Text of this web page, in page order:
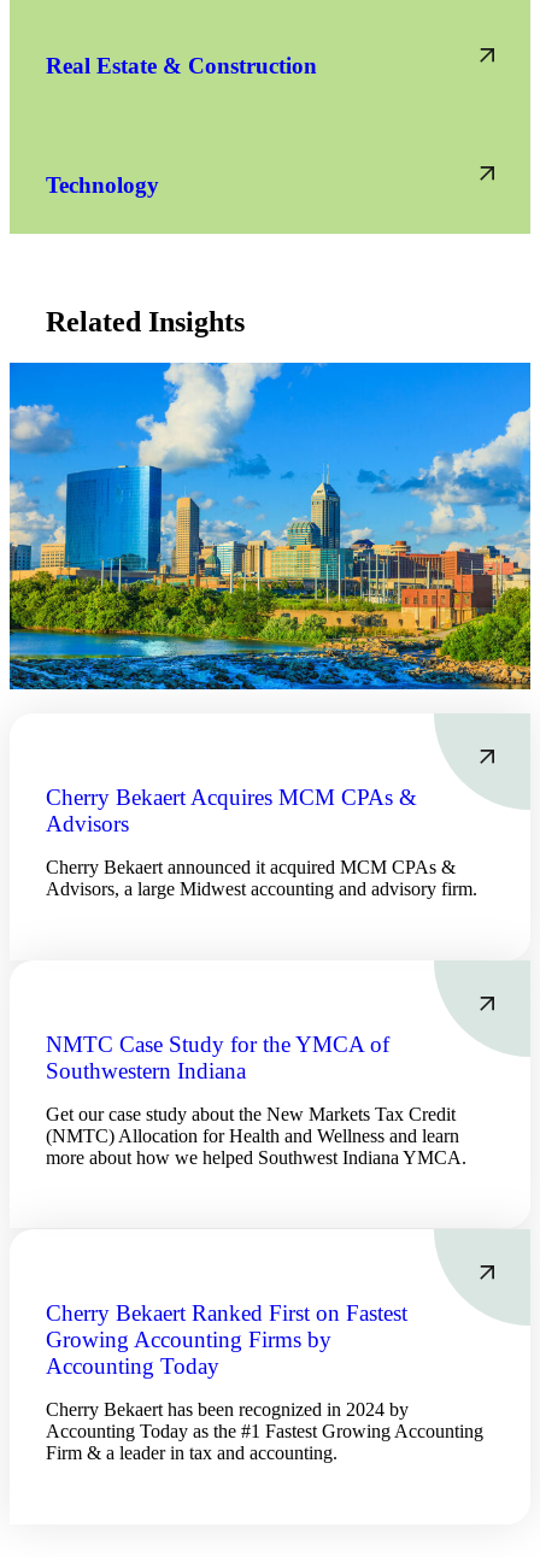
Real Estate & Construction
Technology
Related Insights
Cherry Bekaert Acquires MCM CPAs &
Advisors
Cherry Bekaert announced it acquired MCM CPAs &
Advisors, a large Midwest accounting and advisory firm.
NMTC Case Study for the YMCA of
Southwestern Indiana
Get our case study about the New Markets Tax Credit
(NMTC) Allocation for Health and Wellness and learn
more about how we helped Southwest Indiana YMCA.
Cherry Bekaert Ranked First on Fastest
Growing Accounting Firms by
Accounting Today
Cherry Bekaert has been recognized in 2024 by
Accounting Today as the #1 Fastest Growing Accounting
Firm & a leader in tax and accounting.